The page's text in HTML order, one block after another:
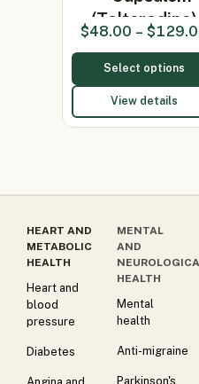
(Tolterodine)
$48.00 – $
Select options
View details
HEART AND
METABOLIC
HEALTH
Heart and
blood
pressure
Diabetes
Angina and
MENTAL
AND
HEALTH
Mental
health
Anti-migraine
Parkinson's